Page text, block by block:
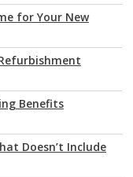
for Your New
Benefits
Doesn’t Include